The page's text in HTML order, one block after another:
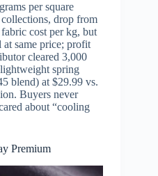
per square
drop from
cost per kg, but
at same price; profit
cleared 3,000
spring
blend) at $29.99 vs.
Buyers never
about “cooling
Premium